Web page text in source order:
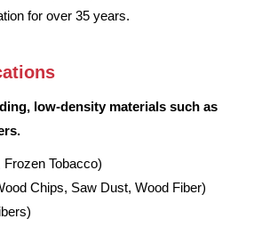
for over 35 years.
low-density materials such as
Frozen Tobacco)
Chips, Saw Dust, Wood Fiber)